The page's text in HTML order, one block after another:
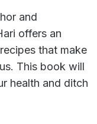
and
offers an
that make
This book will
health and ditch